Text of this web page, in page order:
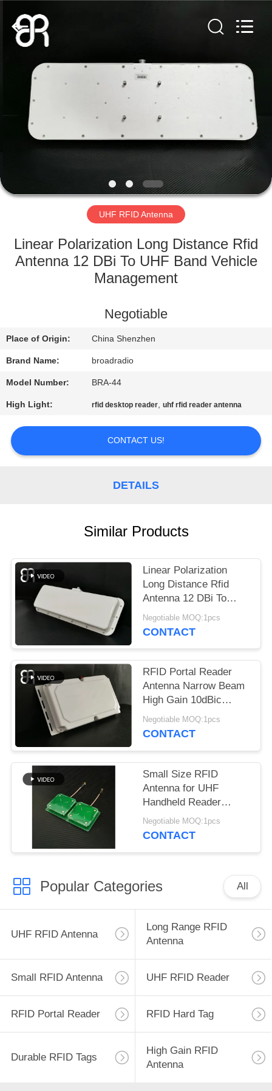
HOME
PRODUCTS
VIDEOS
VR
SHOW
ABOUT
US
QUALITY
CONTROL
CONTACT
US
QUOTE
SITEMAP
PRIVACY
POLICY
Technology
Co.,LTD..
Rights
UHF RFID Antenna
Linear Polarization Long Distance Rfid
Antenna 12 DBi To UHF Band Vehicle
Management
Negotiable
Place of Origin: China Shenzhen
Brand Name: broadradio
Model Number: BRA-44
High Light: rfid desktop reader,uhf rfid reader antenna
CONTACT US!
DETAILS
Similar Products
Linear Polarization
Long Distance Rfid
Antenna 12 DBi To
UHF Band Vehicle
Management
Negotiable MOQ:1pcs
CONTACT
RFID Portal Reader
Antenna Narrow Beam
High Gain 10dBic
Frequency 860～
960MHz
Negotiable MOQ:1pcs
CONTACT
Small Size RFID
Antenna for UHF
Handheld Reader
Circular Polarization
UHF RFID Antenna
Negotiable MOQ:1pcs
CONTACT
Popular Categories All
UHF RFID Antenna
Long Range RFID
Antenna
Small RFID Antenna UHF RFID Reader
RFID Portal Reader RFID Hard Tag
Durable RFID Tags
High Gain RFID
Antenna